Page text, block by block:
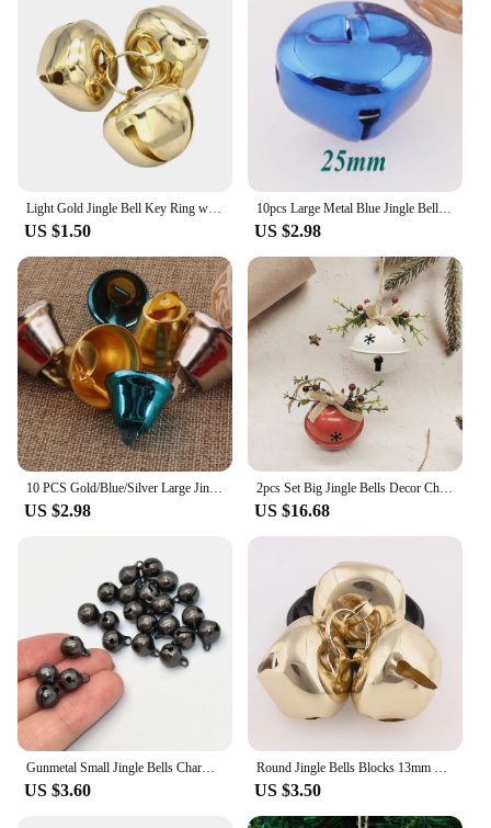
US $1.50
10pcs Large Metal Blue Jingle Bells Christmas bells,Dancing Bells,Durable Jingle Bells Pet Bells Cross Bells-25mm/30mm
US $2.98
US $2.98
2pcs Set Big Jingle Bells Decor Christmas Party Decor Bell Christmas Tree Decoration DIY Pendants Bell Merry Christmas Accessory
US $16.68
US $3.60 US $3.50